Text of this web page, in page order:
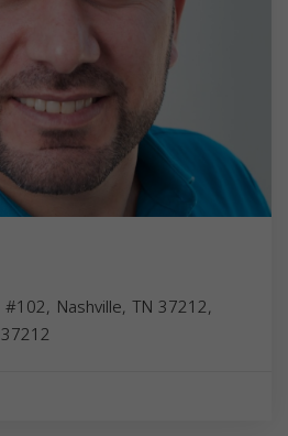
Nashville, TN 37212,
37212